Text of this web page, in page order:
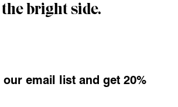
bright side.
email list and get 20%